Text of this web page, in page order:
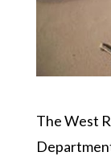
The West